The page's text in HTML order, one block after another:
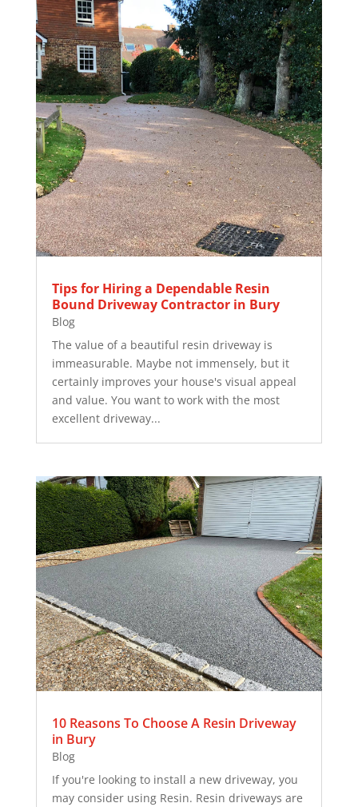
Tips for Hiring a Dependable Resin
Bound Driveway Contractor in Bury
Blog
The value of a beautiful resin driveway is
immeasurable. Maybe not immensely, but it
certainly improves your house's visual appeal
and value. You want to work with the most
excellent driveway...
10 Reasons To Choose A Resin Driveway
in Bury
Blog
If you're looking to install a new driveway, you
may consider using Resin. Resin driveways are